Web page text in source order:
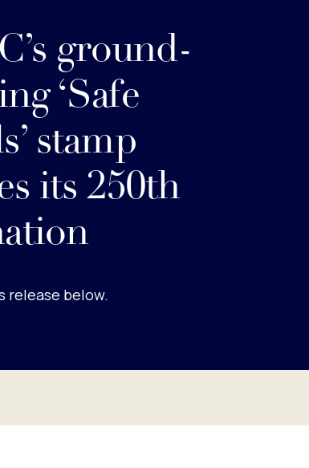
ground-
‘Safe
stamp
its 250th
release below.